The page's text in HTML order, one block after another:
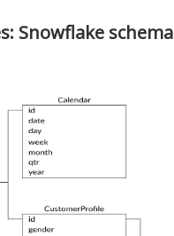
Snowflake schema